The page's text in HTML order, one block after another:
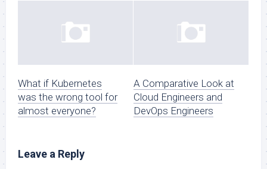
What if Kubernetes
was the wrong tool for
almost everyone?
A Comparative Look at
Cloud Engineers and
DevOps Engineers
Leave a Reply